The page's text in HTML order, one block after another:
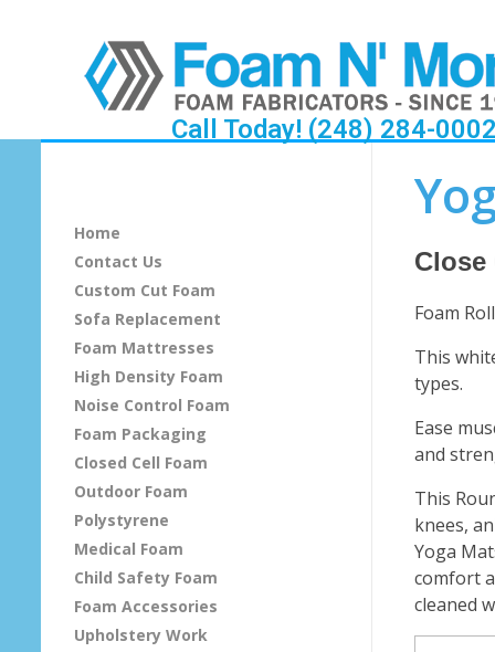
Call Today! (248) 284-0002
o
g
a
F
o
a
m
A
c
c
Close
Foam
This
types.
Ease
and
This
knees,
Yoga
comfort
cleaned
Home
Contact Us
Custom Cut Foam
Sofa Replacement
Foam Mattresses
High Density Foam
Noise Control Foam
Foam Packaging
Closed Cell Foam
Outdoor Foam
Polystyrene
Medical Foam
Child Safety Foam
Foam Accessories
Upholstery Work